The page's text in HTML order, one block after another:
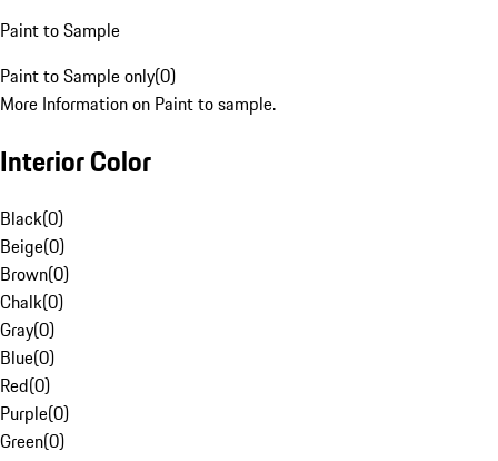
Paint to Sample
Paint to Sample only(0)
More Information on Paint to sample.
Interior Color
Black(0)
Beige(0)
Brown(0)
Chalk(0)
Gray(0)
Blue(0)
Red(0)
Purple(0)
Green(0)